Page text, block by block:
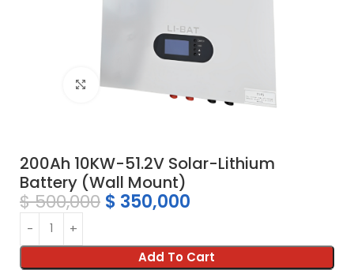
Click to enlarge
200Ah 10KW-51.2V Solar-Lithium
Battery (Wall Mount)
$500,000 $ 350,000
Add To Cart